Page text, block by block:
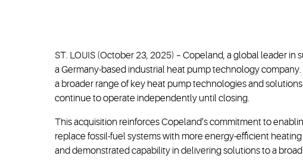
ST. LOUIS (October 23, 2025) – Copeland, a global leader
a Germany-based industrial heat pump technology
a broader range of key heat pump technologies and
continue to operate independently until closing.
This acquisition reinforces Copeland’s commitment to
replace fossil-fuel systems with more energy-efficient
and demonstrated capability in delivering solutions to a